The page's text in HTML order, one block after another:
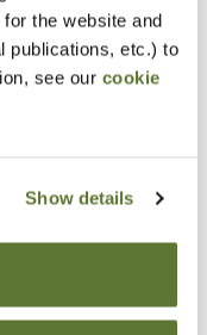
the website and
publications, etc.) to
see our cookie
Show details
31, 2026).
must be
will be